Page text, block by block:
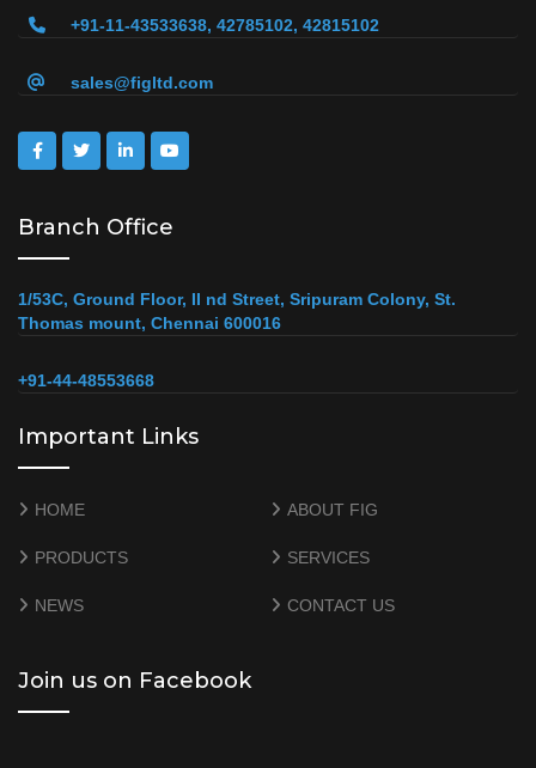
+91-11-43533638, 42785102, 42815102
sales@figltd.com
Branch Office
1/53C, Ground Floor, II nd Street, Sripuram Colony, St.
Thomas mount, Chennai 600016
+91-44-48553668
Important Links
HOME ABOUT FIG
PRODUCTS SERVICES
NEWS CONTACT US
Join us on Facebook